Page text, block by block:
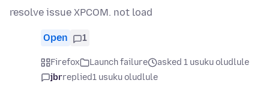
resolve issue XPCOM. not load
Open 1
Firefox Launch failure
asked 1 usuku oludlule
jbrreplied1 usuku oludlule